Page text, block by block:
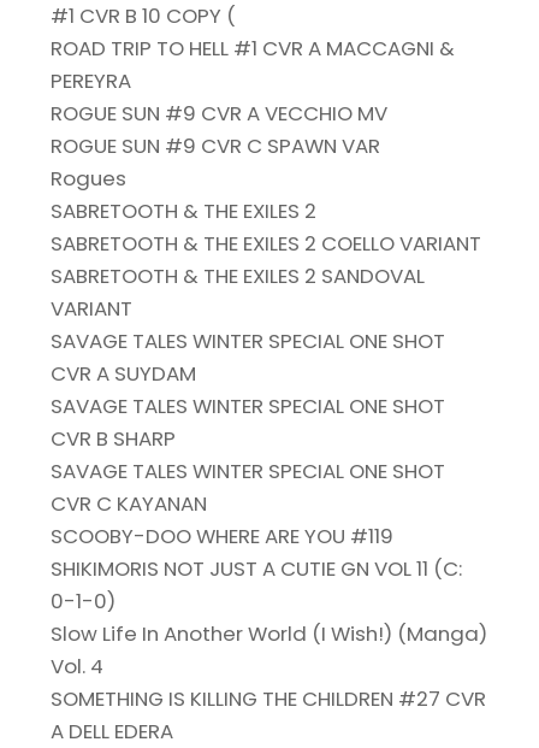
#1 CVR B 10 COPY (
ROAD TRIP TO HELL #1 CVR A MACCAGNI &
PEREYRA
ROGUE SUN #9 CVR A VECCHIO MV
ROGUE SUN #9 CVR C SPAWN VAR
Rogues
SABRETOOTH & THE EXILES 2
SABRETOOTH & THE EXILES 2 COELLO VARIANT
SABRETOOTH & THE EXILES 2 SANDOVAL
VARIANT
SAVAGE TALES WINTER SPECIAL ONE SHOT
CVR A SUYDAM
SAVAGE TALES WINTER SPECIAL ONE SHOT
CVR B SHARP
SAVAGE TALES WINTER SPECIAL ONE SHOT
CVR C KAYANAN
SCOOBY-DOO WHERE ARE YOU #119
SHIKIMORIS NOT JUST A CUTIE GN VOL 11 (C:
0-1-0)
Slow Life In Another World (I Wish!) (Manga)
Vol. 4
SOMETHING IS KILLING THE CHILDREN #27 CVR
A DELL EDERA